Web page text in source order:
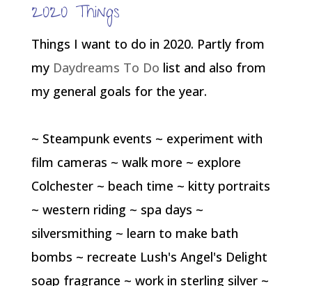
2020 Things
Things I want to do in 2020. Partly from
my Daydreams To Do list and also from
my general goals for the year.
~ Steampunk events ~ experiment with
film cameras ~ walk more ~ explore
Colchester ~ beach time ~ kitty portraits
~ western riding ~ spa days ~
silversmithing ~ learn to make bath
bombs ~ recreate Lush's Angel's Delight
soap fragrance ~ work in sterling silver ~